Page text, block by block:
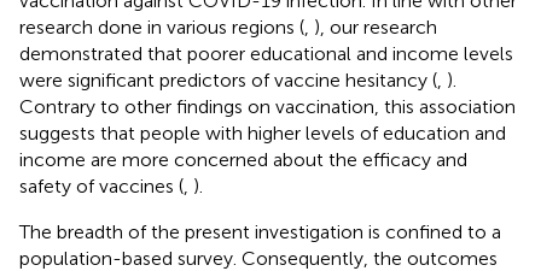
research done in various regions ( ), our research
demonstrated that poorer educational and income levels
were significant predictors of vaccine hesitancy ( ).
Contrary to other findings on vaccination, this association
suggests that people with higher levels of education and
income are more concerned about the efficacy and
safety of vaccines ( ).
The breadth of the present investigation is confined to a
population-based survey. Consequently, the outcomes